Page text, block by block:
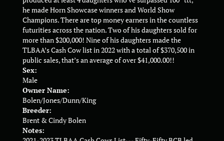
he made Horn Showcase winners and World Show
Champions. There are top money earners in the countless
futurities across the nation. Two of his daughters sold for
more than $200,000! Nine of his daughters made the
TLBAA’s Cash Cow list in 2022 with a total of $370,500 in
public sales, that’s an average of over $41,000.00!!
Sex:
Male
Owner Name:
Bolen/Jones/Dunn/King
Breeder:
Brent & Cindy Bolen
Notes: